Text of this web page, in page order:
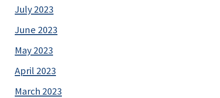
July 2023
June 2023
May 2023
April 2023
March 2023